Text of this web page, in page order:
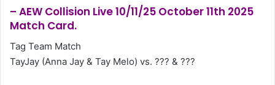
– AEW Collision Live 10/11/25 October 11th 2025
Match Card.
Tag Team Match
TayJay (Anna Jay & Tay Melo) vs. ??? & ???